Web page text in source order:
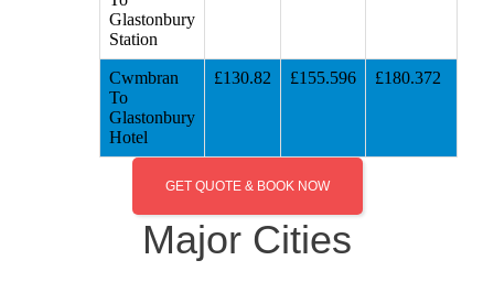
Glastonbury
Station
Cwmbran
To
Glastonbury
Hotel
£130.82 £155.596 £180.372
GET QUOTE & BOOK NOW
Major Cities